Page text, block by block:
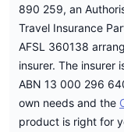
890 259, an
Travel Insurance
AFSL 360138
insurer. The insurer
ABN 13 000 296
own needs and the
product is right for